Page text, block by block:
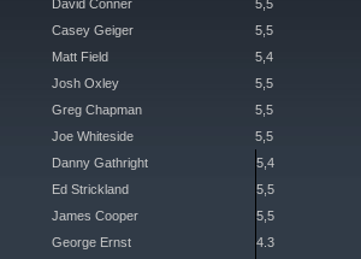
David Conner
5,5
Casey Geiger
5,5
Matt Field
5,4
Josh Oxley
5,5
Greg Chapman
5,5
Joe Whiteside
5,5
Danny Gathright
5,4
Ed Strickland
5,5
James Cooper
5,5
George Ernst
4.3